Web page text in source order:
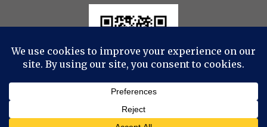
© 2022 Drop to Design Studios Photography,
Videography, Aerial - All Rights Reserved
ProPhoto